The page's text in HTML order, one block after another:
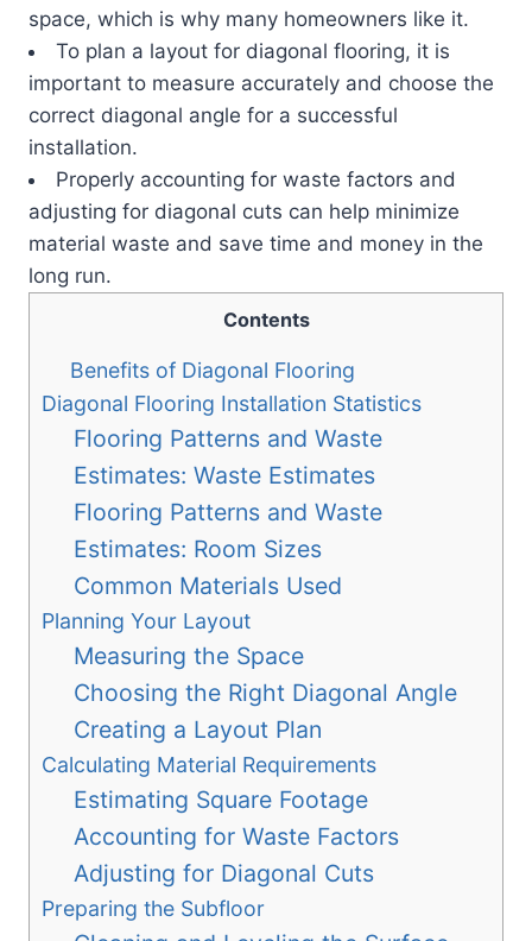
space, which is why many homeowners like it.
To plan a layout for diagonal flooring, it is
important to measure accurately and choose the
correct diagonal angle for a successful
installation.
Properly accounting for waste factors and
adjusting for diagonal cuts can help minimize
material waste and save time and money in the
long run.
Contents
Benefits of Diagonal Flooring
Diagonal Flooring Installation Statistics
Flooring Patterns and Waste
Estimates: Waste Estimates
Flooring Patterns and Waste
Estimates: Room Sizes
Common Materials Used
Planning Your Layout
Measuring the Space
Choosing the Right Diagonal Angle
Creating a Layout Plan
Calculating Material Requirements
Estimating Square Footage
Accounting for Waste Factors
Adjusting for Diagonal Cuts
Preparing the Subfloor